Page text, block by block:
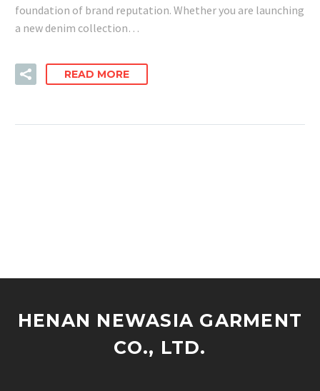
foundation of brand reputation. Whether you are launching
a new denim collection…
READ MORE
HENAN NEWASIA GARMENT
CO., LTD.